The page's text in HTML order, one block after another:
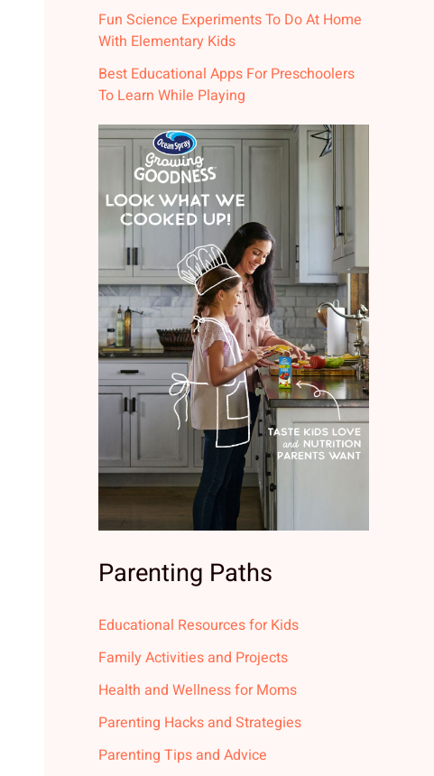
Fun Science Experiments To Do At Home
With Elementary Kids
Best Educational Apps For Preschoolers
To Learn While Playing
Parenting Paths
Educational Resources for Kids
Family Activities and Projects
Health and Wellness for Moms
Parenting Hacks and Strategies
Parenting Tips and Advice